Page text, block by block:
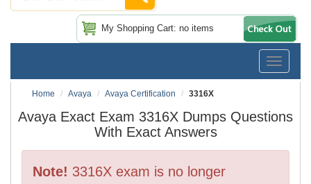
My Shopping Cart: no items
Toggle
Home
Avaya Avaya Certification 3316X
Avaya Exact Exam 3316X Dumps Questions
With Exact Answers
Note! 3316X exam is no longer